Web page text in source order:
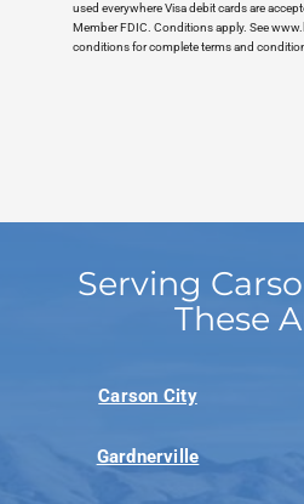
used everywhere Visa debit cards are
Member FDIC. Conditions apply. See
conditions for complete terms and
Serving
These
Carson City
Gardnerville